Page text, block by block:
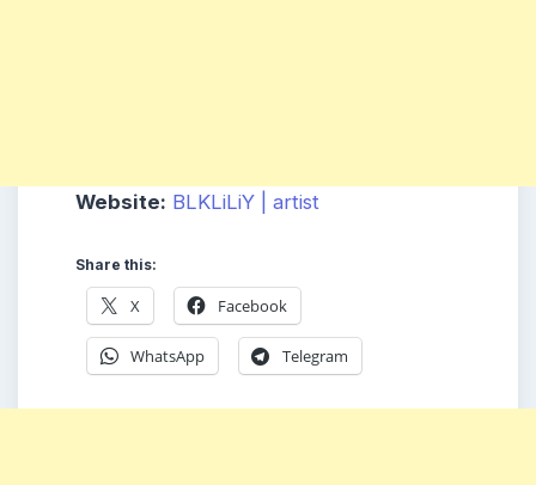
Website: BLKLiLiY | artist
Share this:
X Facebook
WhatsApp Telegram